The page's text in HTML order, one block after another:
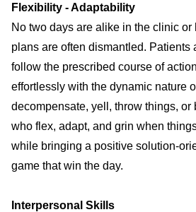
Flexibility - Adaptability
No two days are alike in the clinic or
plans are often dismantled. Patients
follow the prescribed course of
effortlessly with the dynamic nature
decompensate, yell, throw things, or
who flex, adapt, and grin when
while bringing a positive solution-
game that win the day.
Interpersonal Skills